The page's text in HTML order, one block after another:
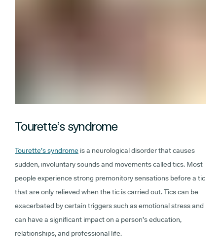
Tourette’s syndrome
Tourette’s syndrome is a neurological disorder that causes
sudden, involuntary sounds and movements called tics. Most
people experience strong premonitory sensations before a tic
that are only relieved when the tic is carried out. Tics can be
exacerbated by certain triggers such as emotional stress and
can have a significant impact on a person’s education,
relationships, and professional life.